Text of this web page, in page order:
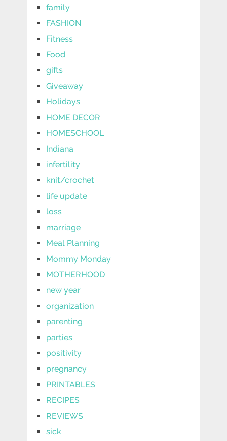
family
FASHION
Fitness
Food
gifts
Giveaway
Holidays
HOME DECOR
HOMESCHOOL
Indiana
infertility
knit/crochet
life update
loss
marriage
Meal Planning
Mommy Monday
MOTHERHOOD
new year
organization
parenting
parties
positivity
pregnancy
PRINTABLES
RECIPES
REVIEWS
sick